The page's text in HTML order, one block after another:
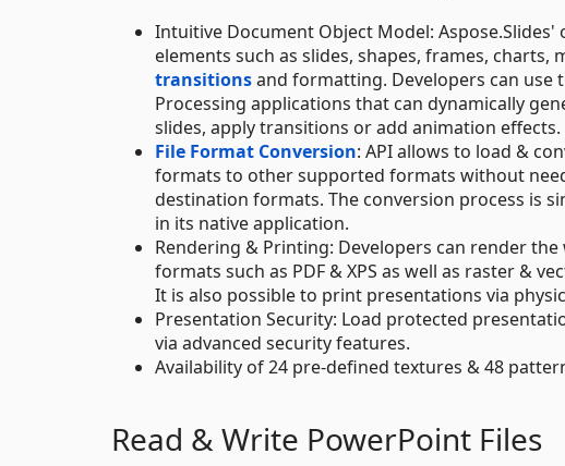
Intuitive Document Object Model:
elements such as slides, shapes, frames, charts,
transitionsand formatting. Developers can use
Processing applications that can dynamically
slides, apply transitions or add animation effects.
File Format Conversion: API allows to load &
formats to other supported formats without
destination formats. The conversion process is
in its native application.
Rendering & Printing: Developers can render
formats such as PDF & XPS as well as raster &
It is also possible to print presentations via
Presentation Security: Load protected
via advanced security features.
Availability of 24 pre-defined textures & 48
Read & Write PowerPoint Files